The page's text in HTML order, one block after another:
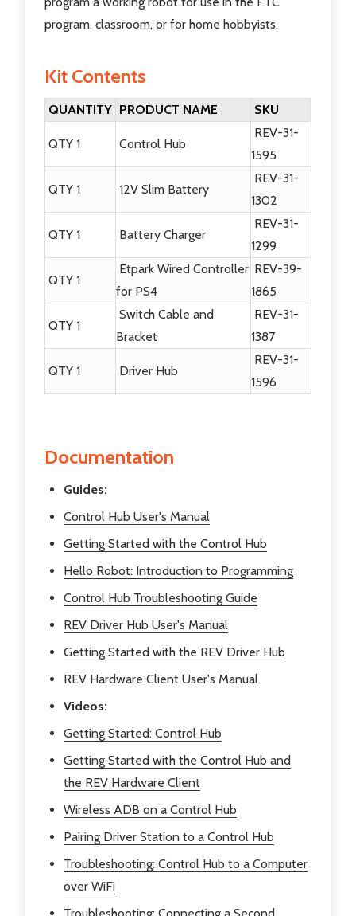
program, classroom, or for home hobbyists.
Kit Contents
QUANTITY PRODUCT NAME SKU
QTY 1 Control Hub
REV-31-
1595
QTY 1 12V Slim Battery
REV-31-
1302
QTY 1 Battery Charger
REV-31-
1299
QTY 1
Etpark Wired Controller
for PS4
REV-39-
1865
QTY 1
Switch Cable and
Bracket
REV-31-
1387
QTY 1 Driver Hub
REV-31-
1596
Documentation
Guides:
Control Hub User's Manual
Getting Started with the Control Hub
Hello Robot: Introduction to Programming
Control Hub Troubleshooting Guide
REV Driver Hub User's Manual
Getting Started with the REV Driver Hub
REV Hardware Client User's Manual
Videos:
Getting Started: Control Hub
Getting Started with the Control Hub and
the REV Hardware Client
Wireless ADB on a Control Hub
Pairing Driver Station to a Control Hub
Troubleshooting: Control Hub to a Computer
over WiFi